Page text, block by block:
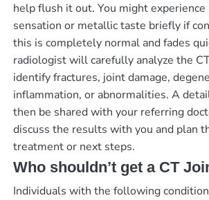
help flush it out. You might
sensation or metallic taste briefly if
this is completely normal and fades
radiologist will carefully analyze the
identify fractures, joint damage,
inflammation, or abnormalities. A
then be shared with your referring
discuss the results with you and plan
treatment or next steps.
Who shouldn’t get a CT
Individuals with the following